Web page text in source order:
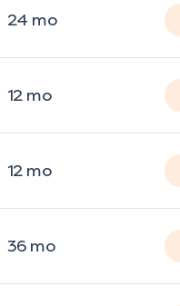
24 mo
12mo
12mo
36mo